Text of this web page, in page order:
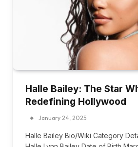
Halle Bailey: The Star
Redefining Hollywood
January 24, 2025
Halle Bailey Bio/Wiki Category